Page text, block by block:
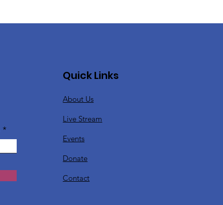
Quick Links
About Us
Live Stream
Events
Donate
Contact